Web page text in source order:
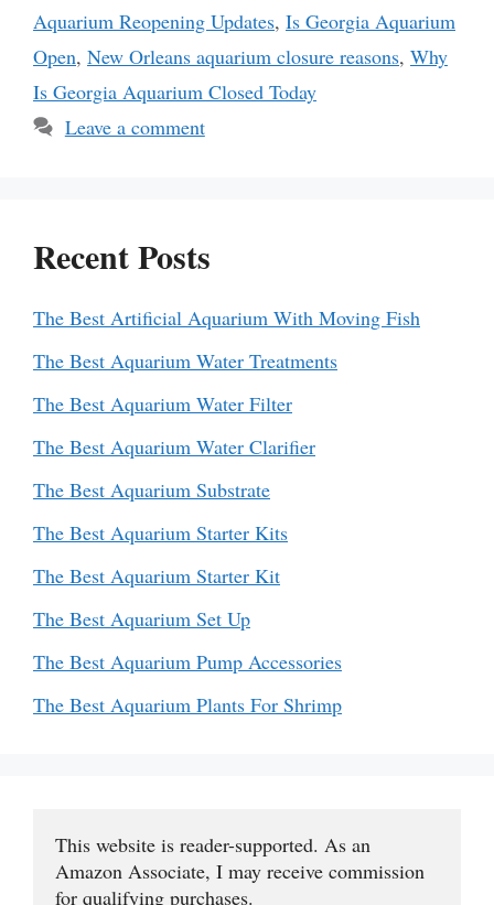
Aquarium Reopening Updates, Is Georgia Aquarium
Open, New Orleans aquarium closure reasons, Why
Is Georgia Aquarium Closed Today
Leave a comment
Recent Posts
The Best Artificial Aquarium With Moving Fish
The Best Aquarium Water Treatments
The Best Aquarium Water Filter
The Best Aquarium Water Clarifier
The Best Aquarium Substrate
The Best Aquarium Starter Kits
The Best Aquarium Starter Kit
The Best Aquarium Set Up
The Best Aquarium Pump Accessories
The Best Aquarium Plants For Shrimp
This website is reader-supported. As an
Amazon Associate, I may receive commission
for qualifying purchases.